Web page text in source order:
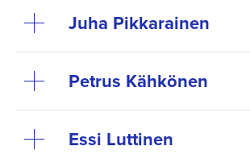
Juha Pikkarainen
Petrus Kähkönen
Essi Luttinen